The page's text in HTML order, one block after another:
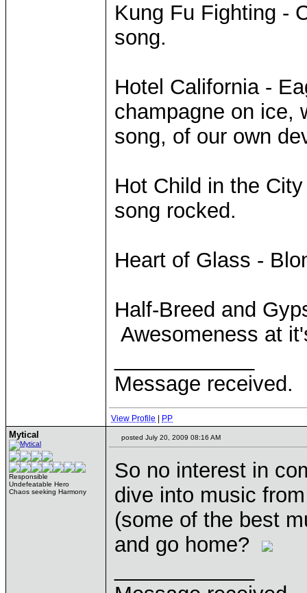
Kung Fu Fighting -
song.
Hotel California -
champagne on ice,
song, of our own
Hot Child in the
song rocked.
Heart of Glass -
Half-Breed and
Awesomeness at
Message received.
View Profile PP
Mytical
Responsible
Undefeatable Hero
Chaos seeking Harmony
posted July 20, 2009 08:16 AM
So no interest in
dive into music
(some of the best
and go home?